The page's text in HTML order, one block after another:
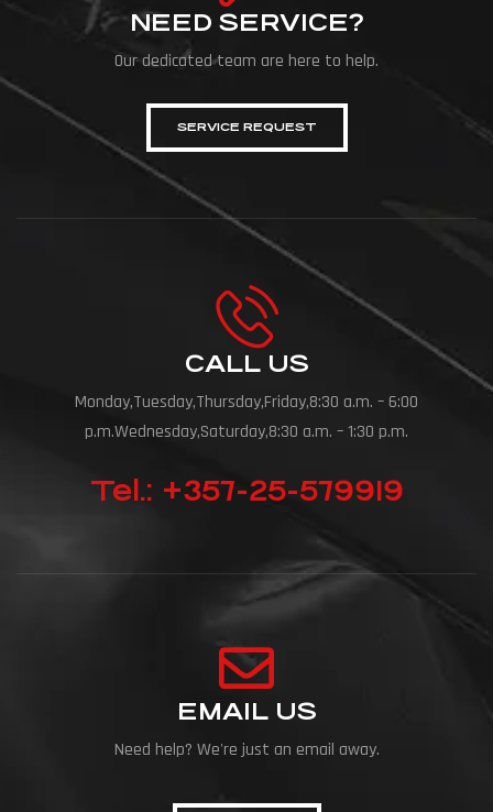
NEED SERVICE?
Our dedicated team are here to help.
SERVICE REQUEST
CALL US
Monday,Tuesday,Thursday,Friday,8:30 a.m. – 6:00
p.m.Wednesday,Saturday,8:30 a.m. – 1:30 p.m.
Tel.: +357-25-579919
EMAIL US
Need help? We're just an email away.